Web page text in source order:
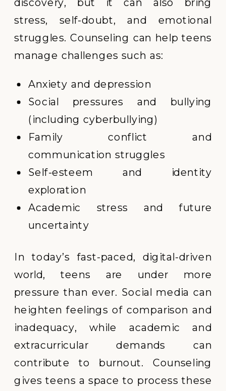
discovery, but it can also bring
stress, self-doubt, and emotional
struggles. Counseling can help teens
manage challenges such as:
Anxiety and depression
Social pressures and bullying
(including cyberbullying)
Family conflict and
communication struggles
Self-esteem and identity
exploration
Academic stress and future
uncertainty
In today’s fast-paced, digital-driven
world, teens are under more
pressure than ever. Social media can
heighten feelings of comparison and
inadequacy, while academic and
extracurricular demands can
contribute to burnout. Counseling
gives teens a space to process these